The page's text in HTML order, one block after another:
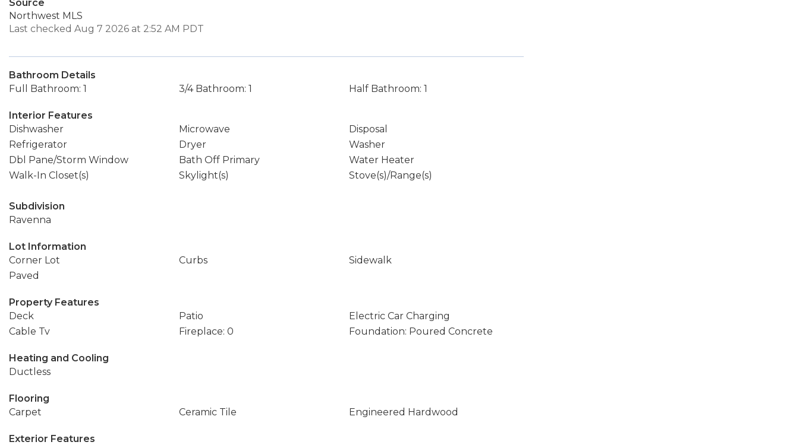
Source
Northwest MLS
Last checked Aug 7 2026 at 2:52 AM PDT
Bathroom Details
Full Bathroom: 1
3/4 Bathroom: 1 Half Bathroom: 1
Interior Features
Dishwasher
Microwave
Disposal
Refrigerator
Dryer
Washer
Dbl Pane/Storm Window
Bath Off Primary
Water Heater
Walk-In Closet(s)
Skylight(s) Stove(s)/Range(s)
Subdivision
Ravenna
Lot Information
Corner Lot
Curbs
Sidewalk
Paved
Property Features
Deck
Patio
Electric Car Charging
Cable Tv
Fireplace: 0 Foundation: Poured Concrete
Heating and Cooling
Ductless
Flooring
Carpet
Ceramic Tile Engineered Hardwood
Exterior Features